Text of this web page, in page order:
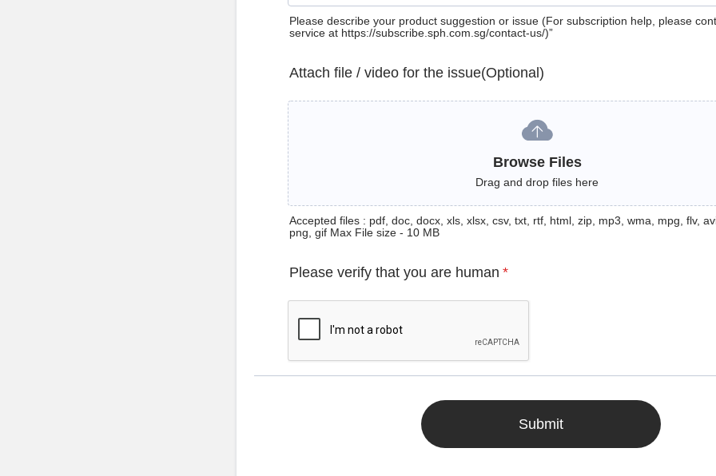
Please describe your product suggestion or issue (For subscription help, please
service at https://subscribe.sph.com.sg/contact-us/)”
Attach file / video for the issue(Optional)
Browse Files
Drag and drop files here
Accepted files : pdf, doc, docx, xls, xlsx, csv, txt, rtf, html, zip, mp3, wma, mpg, flv,
png, gif Max File size - 10 MB
Please verify that you are human *
Submit